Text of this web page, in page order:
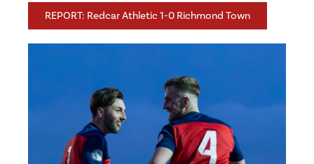
REPORT: Redcar Athletic 1-0 Richmond Town